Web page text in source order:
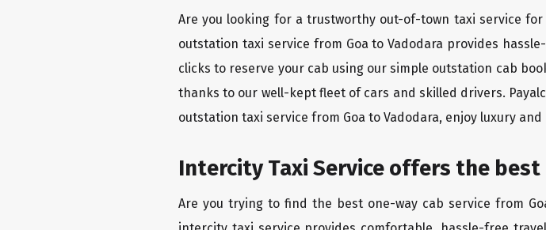
Are you looking for a trustworthy out-of-town taxi service
outstation taxi service from Goa to Vadodara provides
clicks to reserve your cab using our simple outstation cab
thanks to our well-kept fleet of cars and skilled drivers.
outstation taxi service from Goa to Vadodara, enjoy luxury
Intercity Taxi Service offers the best
Are you trying to find the best one-way cab service from